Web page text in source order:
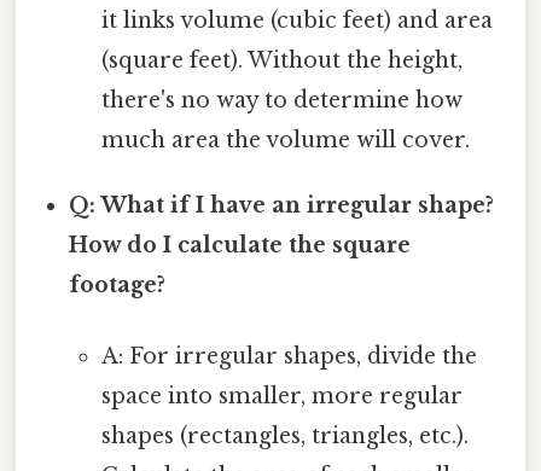
it links volume (cubic feet) and area
(square feet). Without the height,
there's no way to determine how
much area the volume will cover.
Q: What if I have an irregular shape?
How do I calculate the square
footage?
A: For irregular shapes, divide the
space into smaller, more regular
shapes (rectangles, triangles, etc.).